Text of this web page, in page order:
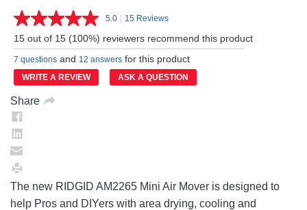
5.0 Read
Reviews.
Same
page
link.
| 15 Reviews
15 out of 15 (100%) reviewers recommend this product
7 questions and 12 answers for this product
WRITE A REVIEW ASK A QUESTION
Share
The new RIDGID AM2265 Mini Air Mover is designed to
help Pros and DIYers with area drying, cooling and